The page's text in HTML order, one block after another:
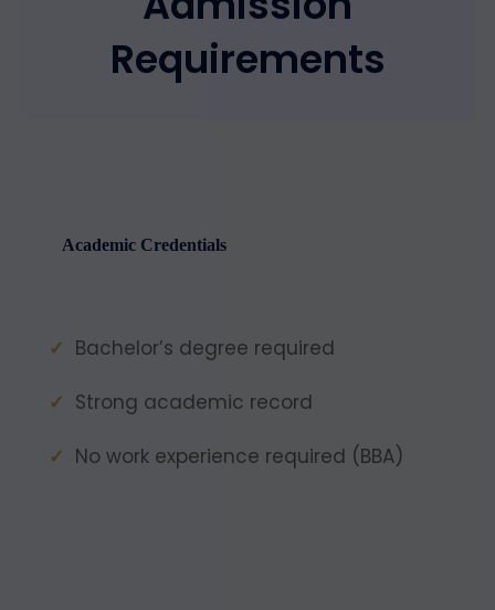
Requirements
Academic Credentials
Bachelor’s degree required
Strong academic record
No work experience required (BBA)